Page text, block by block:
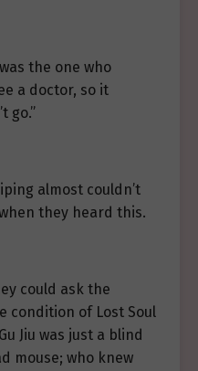
the one who
a doctor, so it
go.”
almost couldn’t
they heard this.
could ask the
condition of Lost Soul
Jiu was just a blind
mouse; who knew